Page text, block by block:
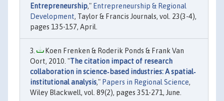
Entrepreneurship," Entrepreneurship & Regional
Development, Taylor & Francis Journals, vol. 23(3-4),
pages 135-157, April.
Koen Frenken & Roderik Ponds & Frank Van
Oort, 2010. "The citation impact of research
collaboration in science‐based industries: A spatial‐
institutional analysis," Papers in Regional Science,
Wiley Blackwell, vol. 89(2), pages 351-271, June.